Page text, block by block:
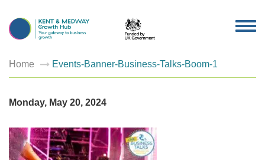
Home Events-Banner-Business-Talks-Boom-1
Monday, May 20, 2024